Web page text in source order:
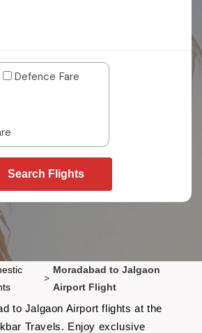
Defence Fare
Search Flights
>
Moradabad to Jalgaon
Airport Flight
to Jalgaon Airport flights at the
Travels. Enjoy exclusive